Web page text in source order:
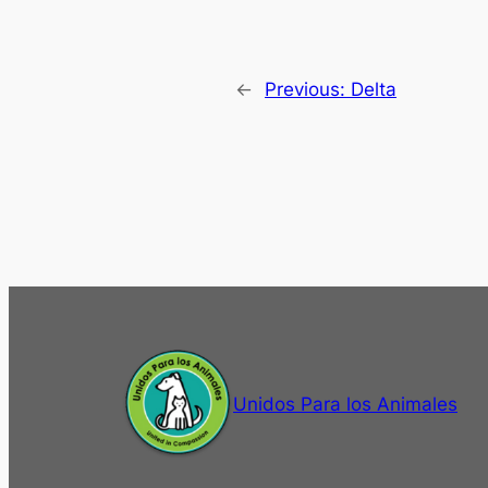
← Previous: Delta
Unidos Para los Animales